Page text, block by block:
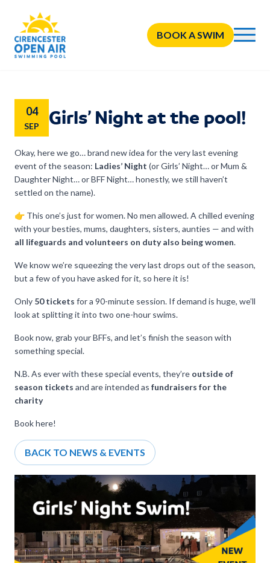
BOOK A SWIM
04
SEP Girls’ Night at the pool!
Okay, here we go… brand new idea for the very last evening
event of the season: Ladies’ Night (or Girls’ Night… or Mum &
Daughter Night… or BFF Night… honestly, we still haven’t
settled on the name).
👉 This one’s just for women. No men allowed. A chilled evening
with your besties, mums, daughters, sisters, aunties — and with
all lifeguards and volunteers on duty also being women.
We know we’re squeezing the very last drops out of the season,
but a few of you have asked for it, so here it is!
Only 50 tickets for a 90-minute session. If demand is huge, we’ll
look at splitting it into two one-hour swims.
Book now, grab your BFFs, and let’s finish the season with
something special.
N.B. As ever with these special events, they’re outside of
season tickets and are intended as fundraisers for the
charity
Bookhere!
BACK TO NEWS & EVENTS